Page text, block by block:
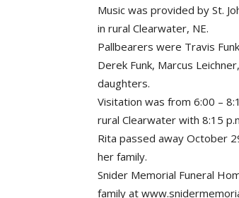
Music was provided by St.
in rural Clearwater, NE.
Pallbearers were Travis
Derek Funk, Marcus
daughters.
Visitation was from 6:00 –
rural Clearwater with 8:15
Rita passed away October
her family.
Snider Memorial Funeral
family at